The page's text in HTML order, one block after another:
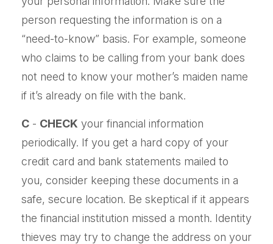
person requesting the information is on a
“need-to-know” basis. For example, someone
who claims to be calling from your bank does
not need to know your mother’s maiden name
if it’s already on file with the bank.
C - CHECK your financial information
periodically. If you get a hard copy of your
credit card and bank statements mailed to
you, consider keeping these documents in a
safe, secure location. Be skeptical if it appears
the financial institution missed a month. Identity
thieves may try to change the address on your